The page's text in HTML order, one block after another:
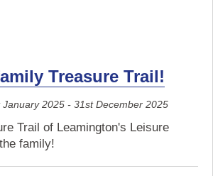
Treasure Trail!
January 2025 - 31st December 2025
Trail of Leamington's Leisure
family!